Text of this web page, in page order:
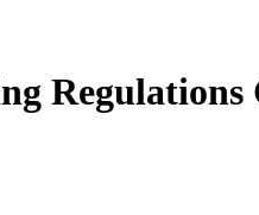
Regulations